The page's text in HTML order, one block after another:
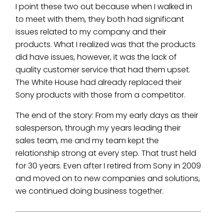
I point these two out because when I walked in
to meet with them, they both had significant
issues related to my company and their
products. What I realized was that the products
did have issues, however, it was the lack of
quality customer service that had them upset.
The White House had already replaced their
Sony products with those from a competitor.
The end of the story: From my early days as their
salesperson, through my years leading their
sales team, me and my team kept the
relationship strong at every step. That trust held
for 30 years. Even after I retired from Sony in 2009
and moved on to new companies and solutions,
we continued doing business together.